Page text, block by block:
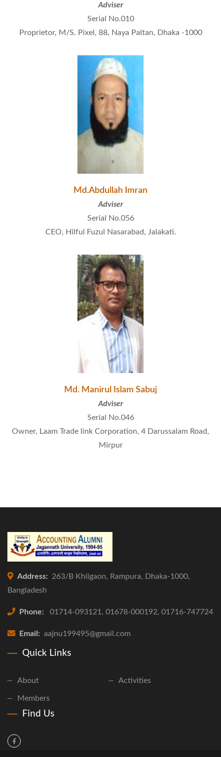
Adviser
Serial No.010
Proprietor, M/S. Pixel, 88, Naya Paltan, Dhaka -1000
Md.Abdullah Imran
Adviser
Serial No.056
CEO, Hilful Fuzul Nasarabad, Jalakati.
Md. Manirul Islam Sabuj
Adviser
Serial No.046
Owner, Laam Trade link Corporation, 4 Darussalam Road,
Mirpur
Address:
263/B Khilgaon, Rampura, Dhaka-1000,
Bangladesh
Phone: 01714-093121, 01678-000192, 01716-747724
Email: aajnu199495@gmail.com
Quick Links
About Activities
Members
Find Us